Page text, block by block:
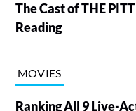
The Cast of THE
Reading
MOVIES
Ranking All 9 Live-